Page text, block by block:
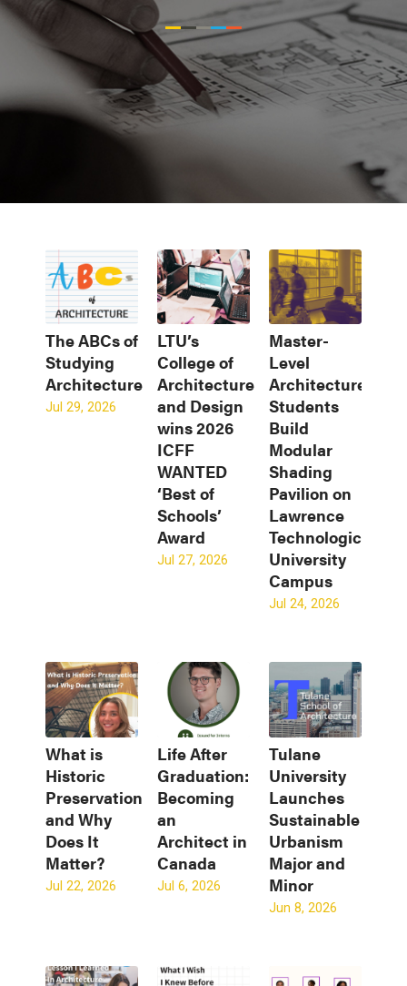
The ABCs of
Studying
Architecture
Jul 29, 2026
LTU’s
College of
Architecture
and Design
wins 2026
ICFF
WANTED
‘Best of
Schools’
Award
Jul 27, 2026
Master-
Level
Architecture
Students
Build
Modular
Shading
Pavilion on
Lawrence
Technological
University
Campus
Jul 24, 2026
What is
Historic
Preservation
and Why
Does It
Matter?
Jul 22, 2026
Life After
Graduation:
Becoming
an
Architect in
Canada
Jul 6, 2026
Tulane
University
Launches
Sustainable
Urbanism
Major and
Minor
Jun 8, 2026